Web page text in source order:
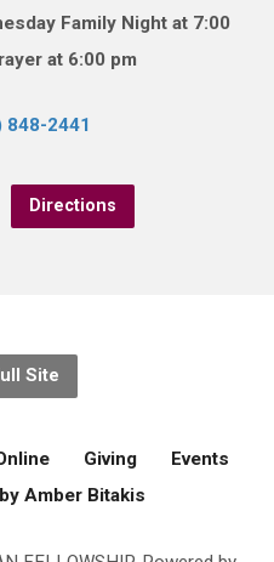
Family Night at 7:00
at 6:00 pm
848-2441
Directions
Site
Giving
Events
Amber Bitakis